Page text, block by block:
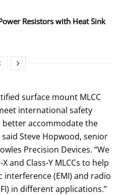
Resistors with Heat Sink
surface mount MLCC
international safety
accommodate the
Steve Hopwood, senior
Precision Devices. “We
and Class-Y MLCCs to help
(EMI) and radio
in different applications.”